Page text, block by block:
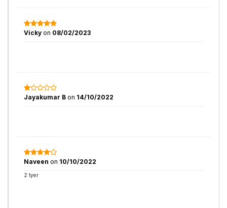
Vicky on 08/02/2023
Jayakumar B on 14/10/2022
Naveen on 10/10/2022
2 tyer